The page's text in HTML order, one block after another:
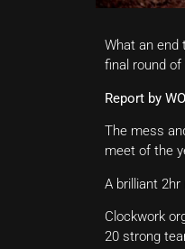
What an end
final round
Report by
The mess
meet of the
A brilliant
Clockwork
20 strong